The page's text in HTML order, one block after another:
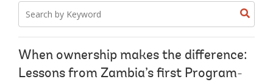
all
results"
Search
keyword
When ownership makes the difference:
Lessons from Zambia’s first Program-